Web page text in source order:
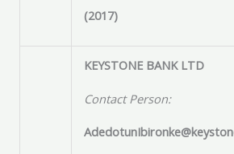
(2017)
KEYSTONE BANK LTD
Contact Person: